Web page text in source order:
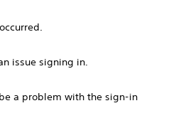
issue signing in.
a problem with the sign-in